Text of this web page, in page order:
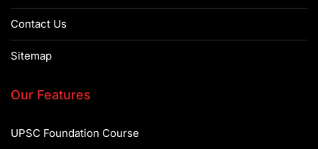
Contact Us
Sitemap
Our Features
UPSC Foundation Course